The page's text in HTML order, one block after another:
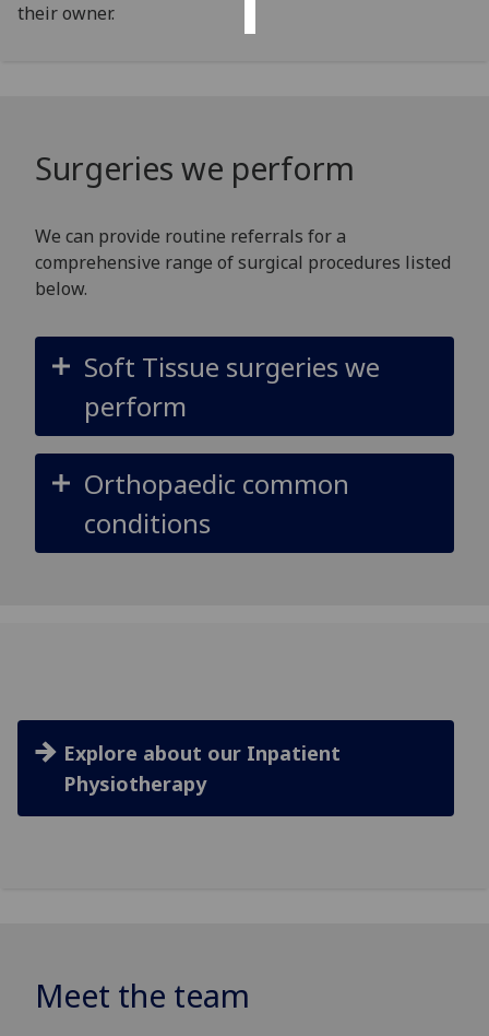
their owner.
Surgeries we perform
We can provide routine referrals for a
comprehensive range of surgical procedures listed
below.
Soft Tissue surgeries we
perform
Orthopaedic common
conditions
Explore about our Inpatient
Physiotherapy
Meet the team